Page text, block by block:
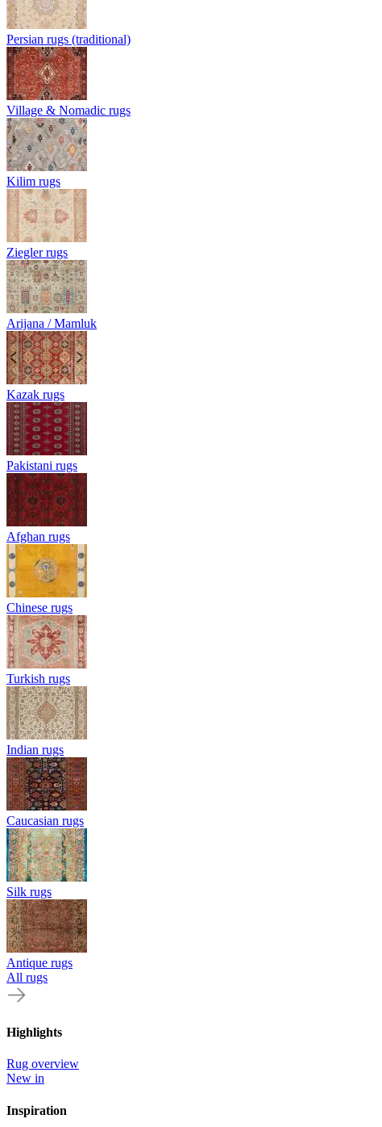
Persian rugs (traditional)
Village & Nomadic rugs
Kilim rugs
Ziegler rugs
Arijana / Mamluk
Kazak rugs
Pakistani rugs
Afghan rugs
Chinese rugs
Turkish rugs
Indian rugs
Caucasian rugs
Silk rugs
Antique rugs
All rugs
Highlights
Rug overview
New in
Inspiration